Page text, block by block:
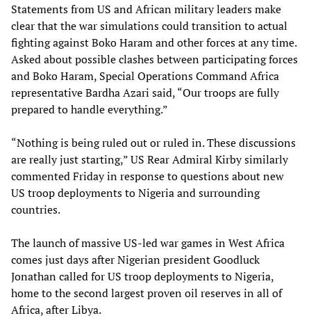
Statements from US and African military leaders make
clear that the war simulations could transition to actual
fighting against Boko Haram and other forces at any time.
Asked about possible clashes between participating forces
and Boko Haram, Special Operations Command Africa
representative Bardha Azari said, “Our troops are fully
prepared to handle everything.”
“Nothing is being ruled out or ruled in. These discussions
are really just starting,” US Rear Admiral Kirby similarly
commented Friday in response to questions about new
US troop deployments to Nigeria and surrounding
countries.
The launch of massive US-led war games in West Africa
comes just days after Nigerian president Goodluck
Jonathan called for US troop deployments to Nigeria,
home to the second largest proven oil reserves in all of
Africa, after Libya.